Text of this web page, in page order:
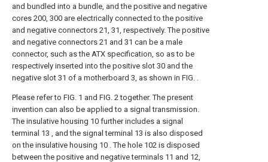
and bundled into a bundle, and the positive and negative
cores 200, 300 are electrically connected to the positive
and negative connectors 21, 31, respectively. The positive
and negative connectors 21 and 31 can be a male
connector, such as the ATX specification, so as to be
respectively inserted into the positive slot 30 and the
negative slot 31 of a motherboard 3, as shown in FIG. .
Please refer to FIG. 1 and FIG. 2 together. The present
invention can also be applied to a signal transmission.
The insulative housing 10 further includes a signal
terminal 13 , and the signal terminal 13 is also disposed
on the insulative housing 10 . The hole 102 is disposed
between the positive and negative terminals 11 and 12,